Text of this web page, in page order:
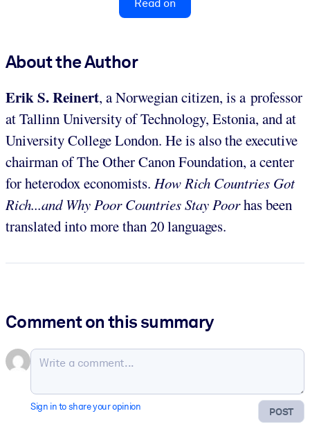
Read on
About the Author
Erik S. Reinert, a Norwegian citizen, is a professor
at Tallinn University of Technology, Estonia, and at
University College London. He is also the executive
chairman of The Other Canon Foundation, a center
for heterodox economists. How Rich Countries Got
Rich...and Why Poor Countries Stay Poorhas been
translated into more than 20 languages.
Comment on this summary
POST
Sign in to share your opinion